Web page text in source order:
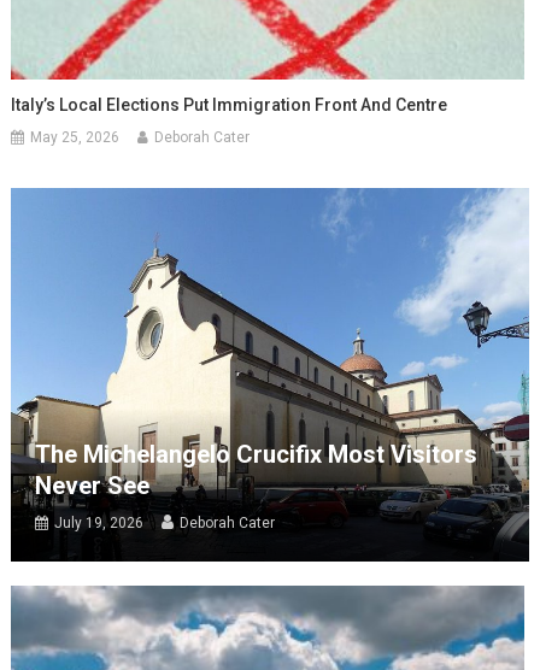
Italy’s Local Elections Put Immigration Front And Centre
May 25, 2026 Deborah Cater
The Michelangelo Crucifix Most Visitors
Never See
July 19, 2026 Deborah Cater